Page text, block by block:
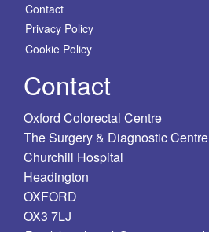
Contact
Privacy Policy
Cookie Policy
Contact
Oxford Colorectal Centre
The Surgery & Diagnostic Centre
Churchill Hospital
Headington
OXFORD
OX3 7LJ